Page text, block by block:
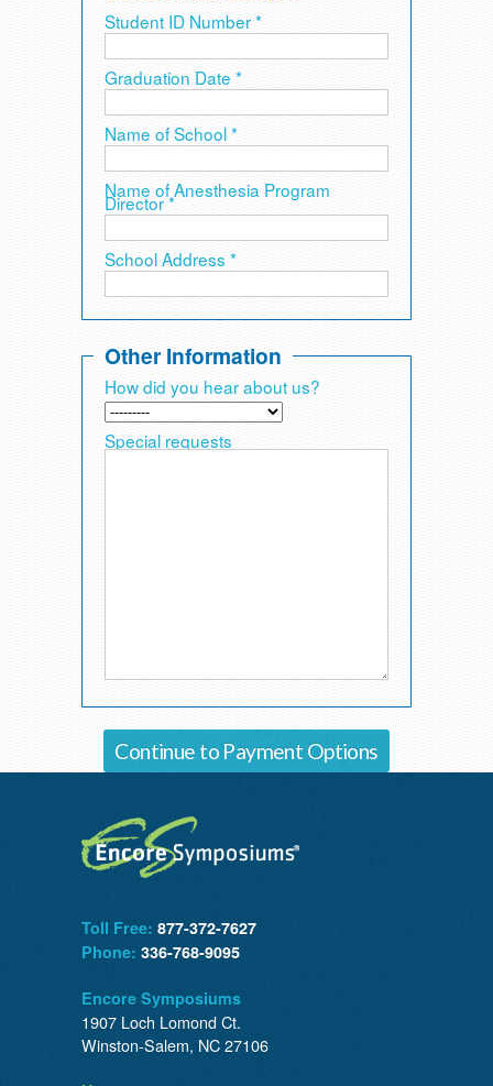
Student ID Number *
Graduation Date *
Name of School *
Name of Anesthesia Program
Director *
School Address *
Other Information
How did you hear about us?
Special requests
Toll Free: 877-372-7627
Phone: 336-768-9095
Encore Symposiums
1907 Loch Lomond Ct.
Winston-Salem, NC 27106